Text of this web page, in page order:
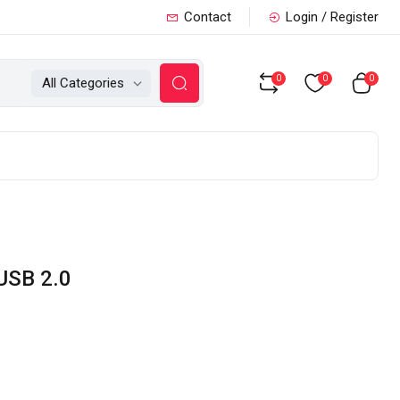
Contact Login / Register
All Categories 0 0 0
2.0